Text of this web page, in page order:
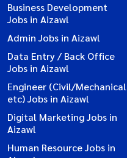
Business Development
Jobs in Aizawl
Admin Jobs in Aizawl
Data Entry / Back Office
Jobs in Aizawl
Engineer (Civil/Mechanical
etc) Jobs in Aizawl
Digital Marketing Jobs in
Aizawl
Human Resource Jobs in